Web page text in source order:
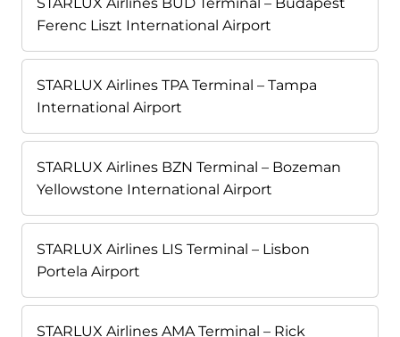
Ferenc Liszt International Airport
STARLUX Airlines TPA Terminal – Tampa
International Airport
STARLUX Airlines BZN Terminal – Bozeman
Yellowstone International Airport
STARLUX Airlines LIS Terminal – Lisbon
Portela Airport
STARLUX Airlines AMA Terminal – Rick